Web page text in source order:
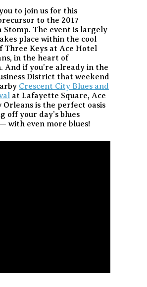
to join us for this
to the 2017
Stomp. The event is largely
place within the cool
Three Keys at Ace Hotel
in the heart of
And if you’re already in the
District that weekend
Crescent City Blues and
at Lafayette Square, Ace
Orleans is the perfect oasis
off your day’s blues
with even more blues!